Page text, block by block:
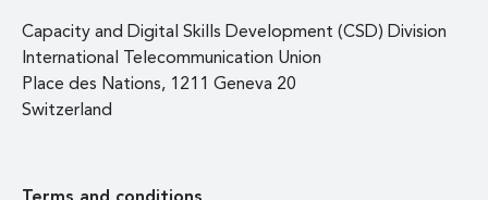
Capacity and Digital Skills Development (CSD) Division
International Telecommunication Union
Place des Nations, 1211 Geneva 20
Switzerland